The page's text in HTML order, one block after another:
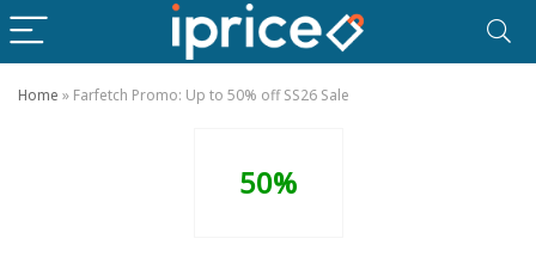
Home » Farfetch Promo: Up to 50% off SS26 Sale
50%